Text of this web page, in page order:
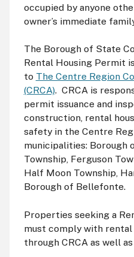
occupied by anyone
owner’s immediate
The Borough of State
Rental Housing Permit
to The Centre Region
(CRCA). CRCA is
permit issuance and
construction, rental
safety in the Centre
municipalities: Borough
Township, Ferguson
Half Moon Township,
Borough of Bellefonte.
Properties seeking a
must comply with
through CRCA as well